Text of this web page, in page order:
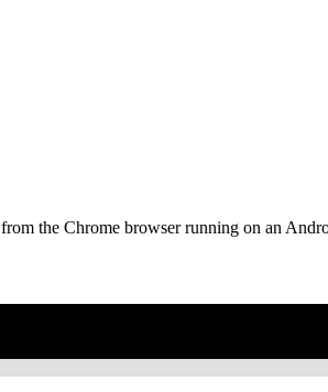
from the Chrome browser running on an